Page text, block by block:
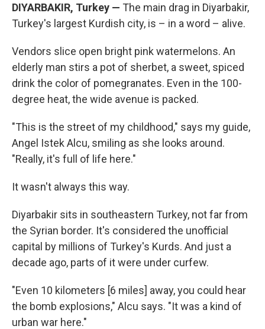
DIYARBAKIR, Turkey — The main drag in Diyarbakir,
Turkey's largest Kurdish city, is – in a word – alive.
Vendors slice open bright pink watermelons. An
elderly man stirs a pot of sherbet, a sweet, spiced
drink the color of pomegranates. Even in the 100-
degree heat, the wide avenue is packed.
"This is the street of my childhood," says my guide,
Angel Istek Alcu, smiling as she looks around.
"Really, it's full of life here."
It wasn't always this way.
Diyarbakir sits in southeastern Turkey, not far from
the Syrian border. It's considered the unofficial
capital by millions of Turkey's Kurds. And just a
decade ago, parts of it were under curfew.
"Even 10 kilometers [6 miles] away, you could hear
the bomb explosions," Alcu says. "It was a kind of
urban war here."